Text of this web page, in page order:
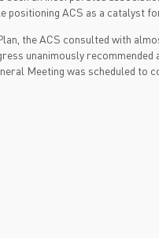
positioning ACS as a catalyst
the ACS consulted with
unanimously
Meeting was scheduled to